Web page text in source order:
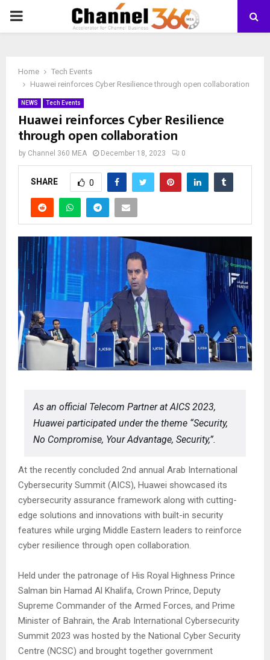
PRIMARY
Home
Tech Events
Huawei reinforces Cyber Resilience through open collaboration
NEWS Tech Events
Huawei reinforces Cyber Resilience
through open collaboration
by Channel 360 MEA December 18, 2023 0
SHARE 0
As an official Telecom Partner at AICS 2023,
Huawei participated under the theme “Security,
No Compromise, Your Advantage, Security,”.
At the recently concluded 2nd annual Arab International
Cybersecurity Summit (AICS), Huawei showcased its
cybersecurity assurance framework along with cutting-
edge solutions and innovations with built-in security
features while urging Middle Eastern leaders to reinforce
cyber resilience through open collaboration.
Held under the patronage of His Royal Highness Prince
Salman bin Hamad Al Khalifa, Crown Prince, Deputy
Supreme Commander of the Armed Forces, and Prime
Minister of Bahrain, the Arab International Cybersecurity
Summit 2023 was hosted by the National Cyber Security
Centre (NCSC) and brought together government